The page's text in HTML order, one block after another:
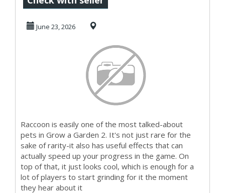
Grow a Garden 2
June 23, 2026
Raccoon is easily one of the most talked-about
pets in Grow a Garden 2. It's not just rare for the
sake of rarity-it also has useful effects that can
actually speed up your progress in the game. On
top of that, it just looks cool, which is enough for a
lot of players to start grinding for it the moment
they hear about it